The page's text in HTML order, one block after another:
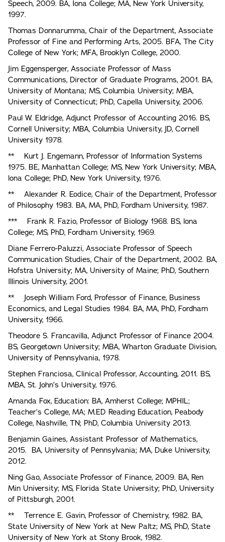
Speech, 2009. BA, Iona College; MA, New York University,
1997.
Thomas Donnarumma, Chair of the Department, Associate
Professor of Fine and Performing Arts, 2005. BFA, The City
College of New York; MFA, Brooklyn College, 2000.
Jim Eggensperger, Associate Professor of Mass
Communications, Director of Graduate Programs, 2001. BA,
University of Montana; MS, Columbia University; MBA,
University of Connecticut; PhD, Capella University, 2006.
Paul W. Eldridge, Adjunct Professor of Accounting 2016. BS,
Cornell University; MBA, Columbia University, JD, Cornell
University 1978.
** Kurt J. Engemann, Professor of Information Systems
1975. BE, Manhattan College; MS, New York University; MBA,
lona College; PhD, New York University, 1976.
** Alexander R. Eodice, Chair of the Department, Professor
of Philosophy 1983. BA, MA, PhD, Fordham University, 1987.
*** Frank R. Fazio, Professor of Biology 1968. BS, lona
College; MS, PhD, Fordham University, 1969.
Diane Ferrero-Paluzzi, Associate Professor of Speech
Communication Studies, Chair of the Department, 2002. BA,
Hofstra University; MA, University of Maine; PhD, Southern
Illinois University, 2001.
** Joseph William Ford, Professor of Finance, Business
Economics, and Legal Studies 1984. BA, MA, PhD, Fordham
University, 1966.
Theodore S. Francavilla, Adjunct Professor of Finance 2004.
BS, Georgetown University; MBA, Wharton Graduate Division,
University of Pennsylvania, 1978.
Stephen Franciosa, Clinical Professor, Accounting, 2011. BS,
MBA, St. John’s University, 1976.
Amanda Fox, Education: BA, Amherst College; MPHIL;
Teacher’s College, MA; M.ED Reading Education, Peabody
College, Nashville, TN; PhD, Columbia University 2013.
Benjamin Gaines, Assistant Professor of Mathematics,
2015. BA, University of Pennsylvania; MA, Duke University,
2012.
Ning Gao, Associate Professor of Finance, 2009. BA, Ren
Min University; MS, Florida State University; PhD, University
of Pittsburgh, 2001.
** Terrence E. Gavin, Professor of Chemistry, 1982. BA,
State University of New York at New Paltz; MS, PhD, State
University of New York at Stony Brook, 1982.